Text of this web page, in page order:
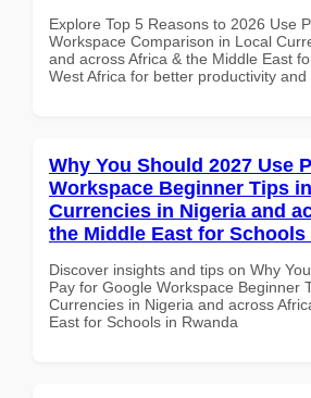
Explore Top 5 Reasons to 2026 Use
Workspace Comparison in Local
and across Africa & the Middle East
West Africa for better productivity and
Why You Should 2027 Use
Workspace Beginner Tips
Currencies in Nigeria and
the Middle East for Schools
Discover insights and tips on Why
Pay for Google Workspace Beginner
Currencies in Nigeria and across
East for Schools in Rwanda